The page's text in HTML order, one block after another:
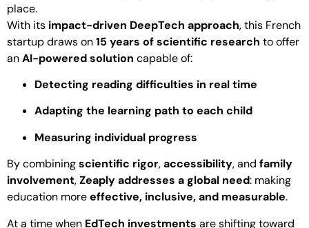
place.
With its impact-driven DeepTech approach, this French
startup draws on15 years of scientific research to offer
anAI-powered solution capable of:
Detecting reading difficulties in real time
Adapting the learning path to each child
Measuring individual progress
By combiningscientific rigor,accessibility, and family
involvement,Zeaply addresses a global need: making
education moreeffective, inclusive, and measurable.
At a time when EdTech investments are shifting toward